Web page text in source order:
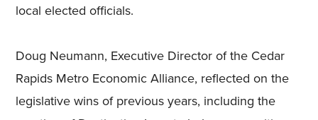
local elected officials.
Doug Neumann, Executive Director of the Cedar
Rapids Metro Economic Alliance, reflected on the
legislative wins of previous years, including the